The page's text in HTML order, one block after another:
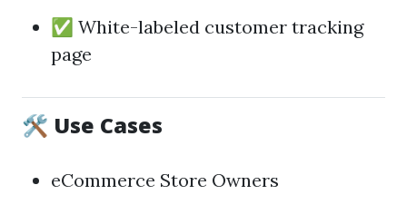
✅ White-labeled customer tracking
page
🛠️ Use Cases
eCommerce Store Owners